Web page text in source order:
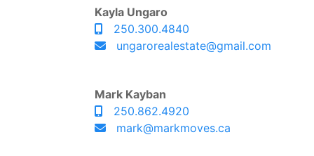
Kayla Ungaro
250.300.4840
ungarorealestate@gmail.com
Mark Kayban
250.862.4920
mark@markmoves.ca